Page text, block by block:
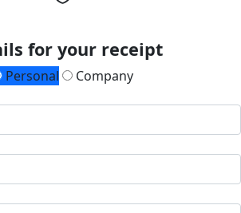
for your receipt
Personal
Company